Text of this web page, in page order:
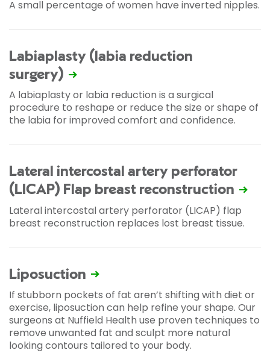
A small percentage of women have inverted nipples.
Labiaplasty (labia reduction
surgery)
A labiaplasty or labia reduction is a surgical
procedure to reshape or reduce the size or shape of
the labia for improved comfort and confidence.
Lateral intercostal artery perforator
(LICAP) Flap breast reconstruction
Lateral intercostal artery perforator (LICAP) flap
breast reconstruction replaces lost breast tissue.
Liposuction
If stubborn pockets of fat aren’t shifting with diet or
exercise, liposuction can help refine your shape. Our
surgeons at Nuffield Health use proven techniques to
remove unwanted fat and sculpt more natural
looking contours tailored to your body.